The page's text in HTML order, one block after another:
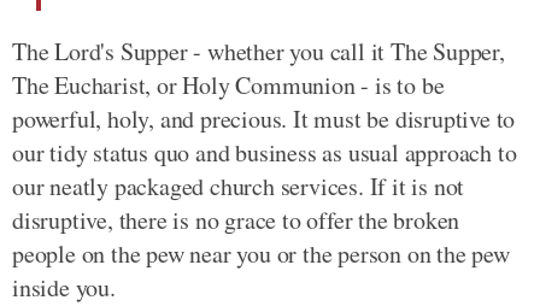
The Lord's Supper - whether you call it The Supper,
The Eucharist, or Holy Communion - is to be
powerful, holy, and precious. It must be disruptive to
our tidy status quo and business as usual approach to
our neatly packaged church services. If it is not
disruptive, there is no grace to offer the broken
people on the pew near you or the person on the pew
inside you.